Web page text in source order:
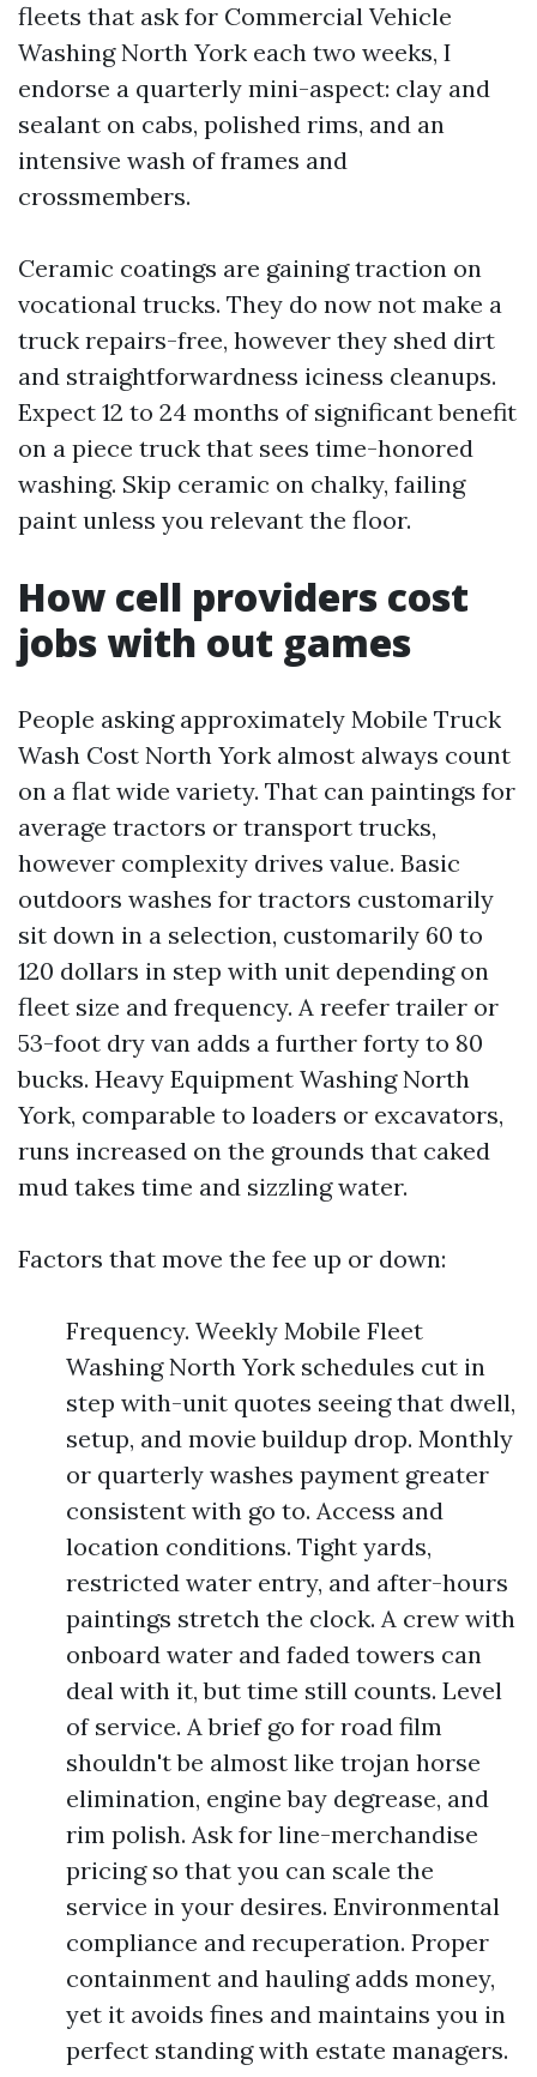
fleets that ask for Commercial Vehicle
Washing North York each two weeks, I
endorse a quarterly mini-aspect: clay and
sealant on cabs, polished rims, and an
intensive wash of frames and
crossmembers.
Ceramic coatings are gaining traction on
vocational trucks. They do now not make a
truck repairs-free, however they shed dirt
and straightforwardness iciness cleanups.
Expect 12 to 24 months of significant benefit
on a piece truck that sees time-honored
washing. Skip ceramic on chalky, failing
paint unless you relevant the floor.
How cell providers cost
jobs with out games
People asking approximately Mobile Truck
Wash Cost North York almost always count
on a flat wide variety. That can paintings for
average tractors or transport trucks,
however complexity drives value. Basic
outdoors washes for tractors customarily
sit down in a selection, customarily 60 to
120 dollars in step with unit depending on
fleet size and frequency. A reefer trailer or
53-foot dry van adds a further forty to 80
bucks. Heavy Equipment Washing North
York, comparable to loaders or excavators,
runs increased on the grounds that caked
mud takes time and sizzling water.
Factors that move the fee up or down:
Frequency. Weekly Mobile Fleet
Washing North York schedules cut in
step with-unit quotes seeing that dwell,
setup, and movie buildup drop. Monthly
or quarterly washes payment greater
consistent with go to. Access and
location conditions. Tight yards,
restricted water entry, and after-hours
paintings stretch the clock. A crew with
onboard water and faded towers can
deal with it, but time still counts. Level
of service. A brief go for road film
shouldn't be almost like trojan horse
elimination, engine bay degrease, and
rim polish. Ask for line-merchandise
pricing so that you can scale the
service in your desires. Environmental
compliance and recuperation. Proper
containment and hauling adds money,
yet it avoids fines and maintains you in
perfect standing with estate managers.